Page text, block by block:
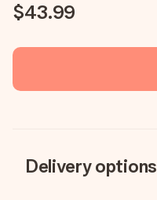
$43.99
Delivery options